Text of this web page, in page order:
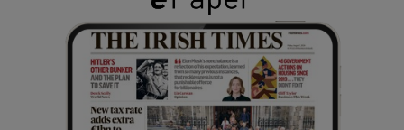
Show Gaeilge sub sections
Show History sub sections